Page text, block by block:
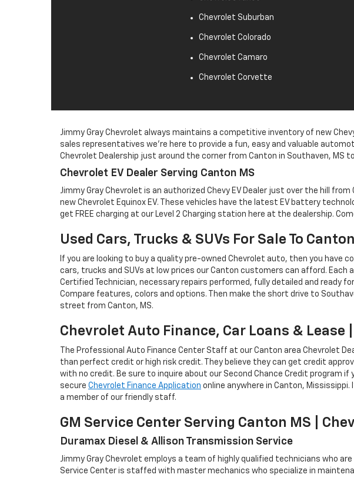
Chevrolet Suburban
Chevrolet Colorado
Chevrolet Camaro
Chevrolet Corvette
Jimmy Gray Chevrolet always maintains a competitive inventory of new
sales representatives we're here to provide a fun, easy and valuable
Chevrolet Dealership just around the corner from Canton in Southaven, MS
Chevrolet EV Dealer Serving Canton MS
Jimmy Gray Chevrolet is an authorized Chevy EV Dealer just over the hill
new Chevrolet Equinox EV. These vehicles have the latest EV battery
get FREE charging at our Level 2 Charging station here at the dealership.
Used Cars, Trucks & SUVs For Sale To
If you are looking to buy a quality pre-owned Chevrolet auto, then you have
cars, trucks and SUVs at low prices our Canton customers can afford. Each
Certified Technician, necessary repairs performed, fully detailed and ready
Compare features, colors and options. Then make the short drive to
street from Canton, MS.
Chevrolet Auto Finance, Car Loans &
The Professional Auto Finance Center Staff at our Canton area Chevrolet
than perfect credit or high risk credit. They believe they can get credit
with no credit. Be sure to inquire about our Second Chance Credit program
secure Chevrolet Finance Application online anywhere in Canton,
a member of our friendly staff.
GM Service Center Serving Canton MS |
Duramax Diesel & Allison Transmission Service
Jimmy Gray Chevrolet employs a team of highly qualified technicians who
Service Center is staffed with master mechanics who specialize in